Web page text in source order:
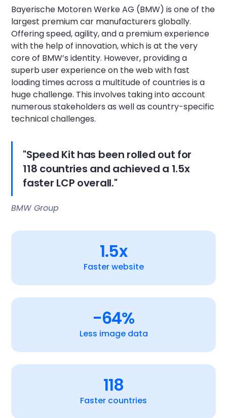
Bayerische Motoren Werke AG (BMW) is one of the
largest premium car manufacturers globally.
Offering speed, agility, and a premium experience
with the help of innovation, which is at the very
core of BMW’s identity. However, providing a
superb user experience on the web with fast
loading times across a multitude of countries is a
huge challenge. This involves taking into account
numerous stakeholders as well as country-specific
technical challenges.
"Speed Kit has been rolled out for
118 countries and achieved a 1.5x
faster LCP overall."
BMW Group
1.5x
Faster website
-64%
Less image data
118
Faster countries